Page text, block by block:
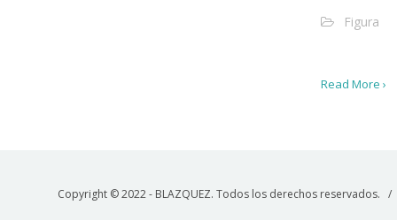
Figura
Read More ›
Copyright © 2022 - BLAZQUEZ. Todos los derechos reservados.